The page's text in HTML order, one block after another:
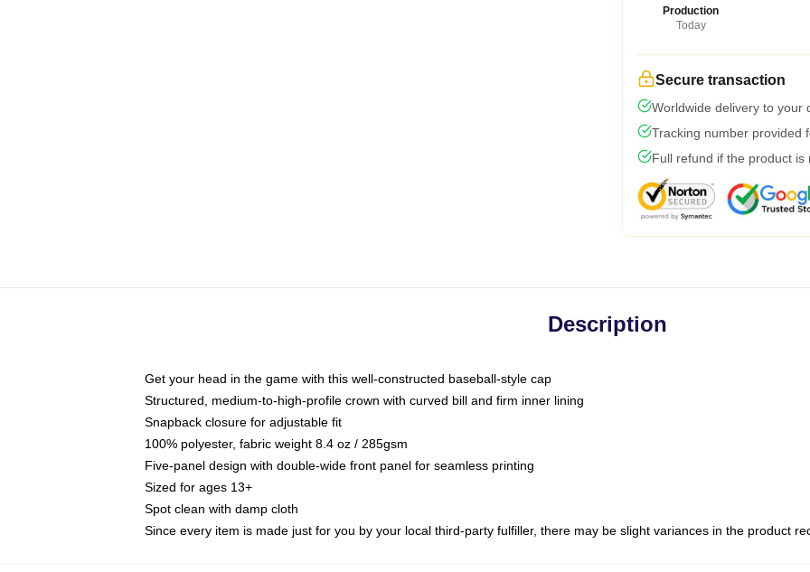
Production
Today
Secure transaction
Worldwide delivery to your
Tracking number provided
Full refund if the product is
Description
Get your head in the game with this well-constructed baseball-style cap
Structured, medium-to-high-profile crown with curved bill and firm inner lining
Snapback closure for adjustable fit
100% polyester, fabric weight 8.4 oz / 285gsm
Five-panel design with double-wide front panel for seamless printing
Sized for ages 13+
Spot clean with damp cloth
Since every item is made just for you by your local third-party fulfiller, there may be slight variances in the product